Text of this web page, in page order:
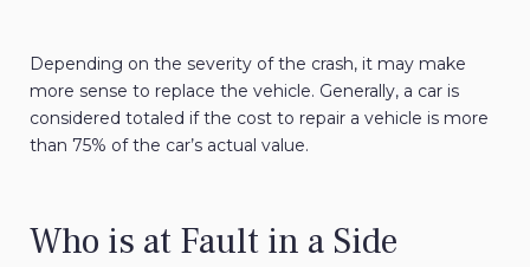
Depending on the severity of the crash, it may make
more sense to replace the vehicle. Generally, a car is
considered totaled if the cost to repair a vehicle is more
than 75% of the car’s actual value.
Who is at Fault in a Side